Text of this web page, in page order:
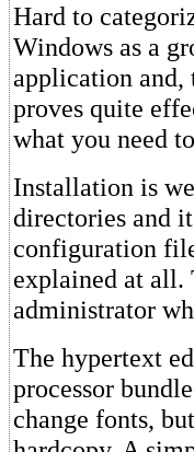
Hard to
Windows as a
application and,
proves quite
what you need
Installation is
directories and
configuration
explained at all.
administrator
The hypertext
processor
change fonts,